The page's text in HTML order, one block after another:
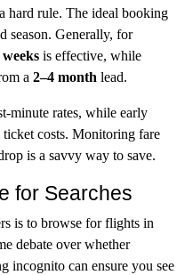
hard rule. The ideal booking
season. Generally, for
is effective, while
a 2–4 month lead.
minute rates, while early
costs. Monitoring fare
is a savvy way to save.
for Searches
is to browse for flights in
debate over whether
incognito can ensure you see